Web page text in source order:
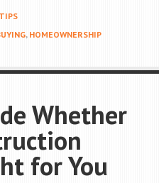
, HOMEOWNERSHIP
Whether
for You